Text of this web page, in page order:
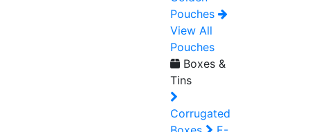
Pouches
View All
Pouches
Boxes &
Tins
Corrugated